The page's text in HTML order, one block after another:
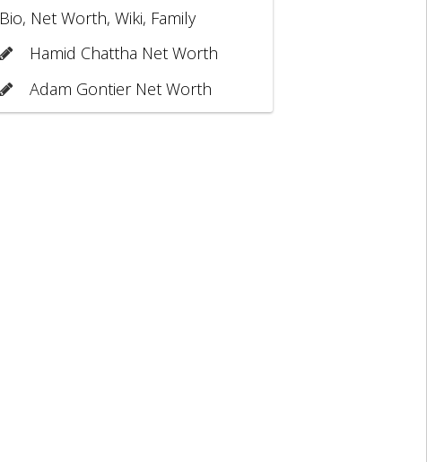
Bio, Net Worth, Wiki, Family
Hamid Chattha Net Worth
Adam Gontier Net Worth